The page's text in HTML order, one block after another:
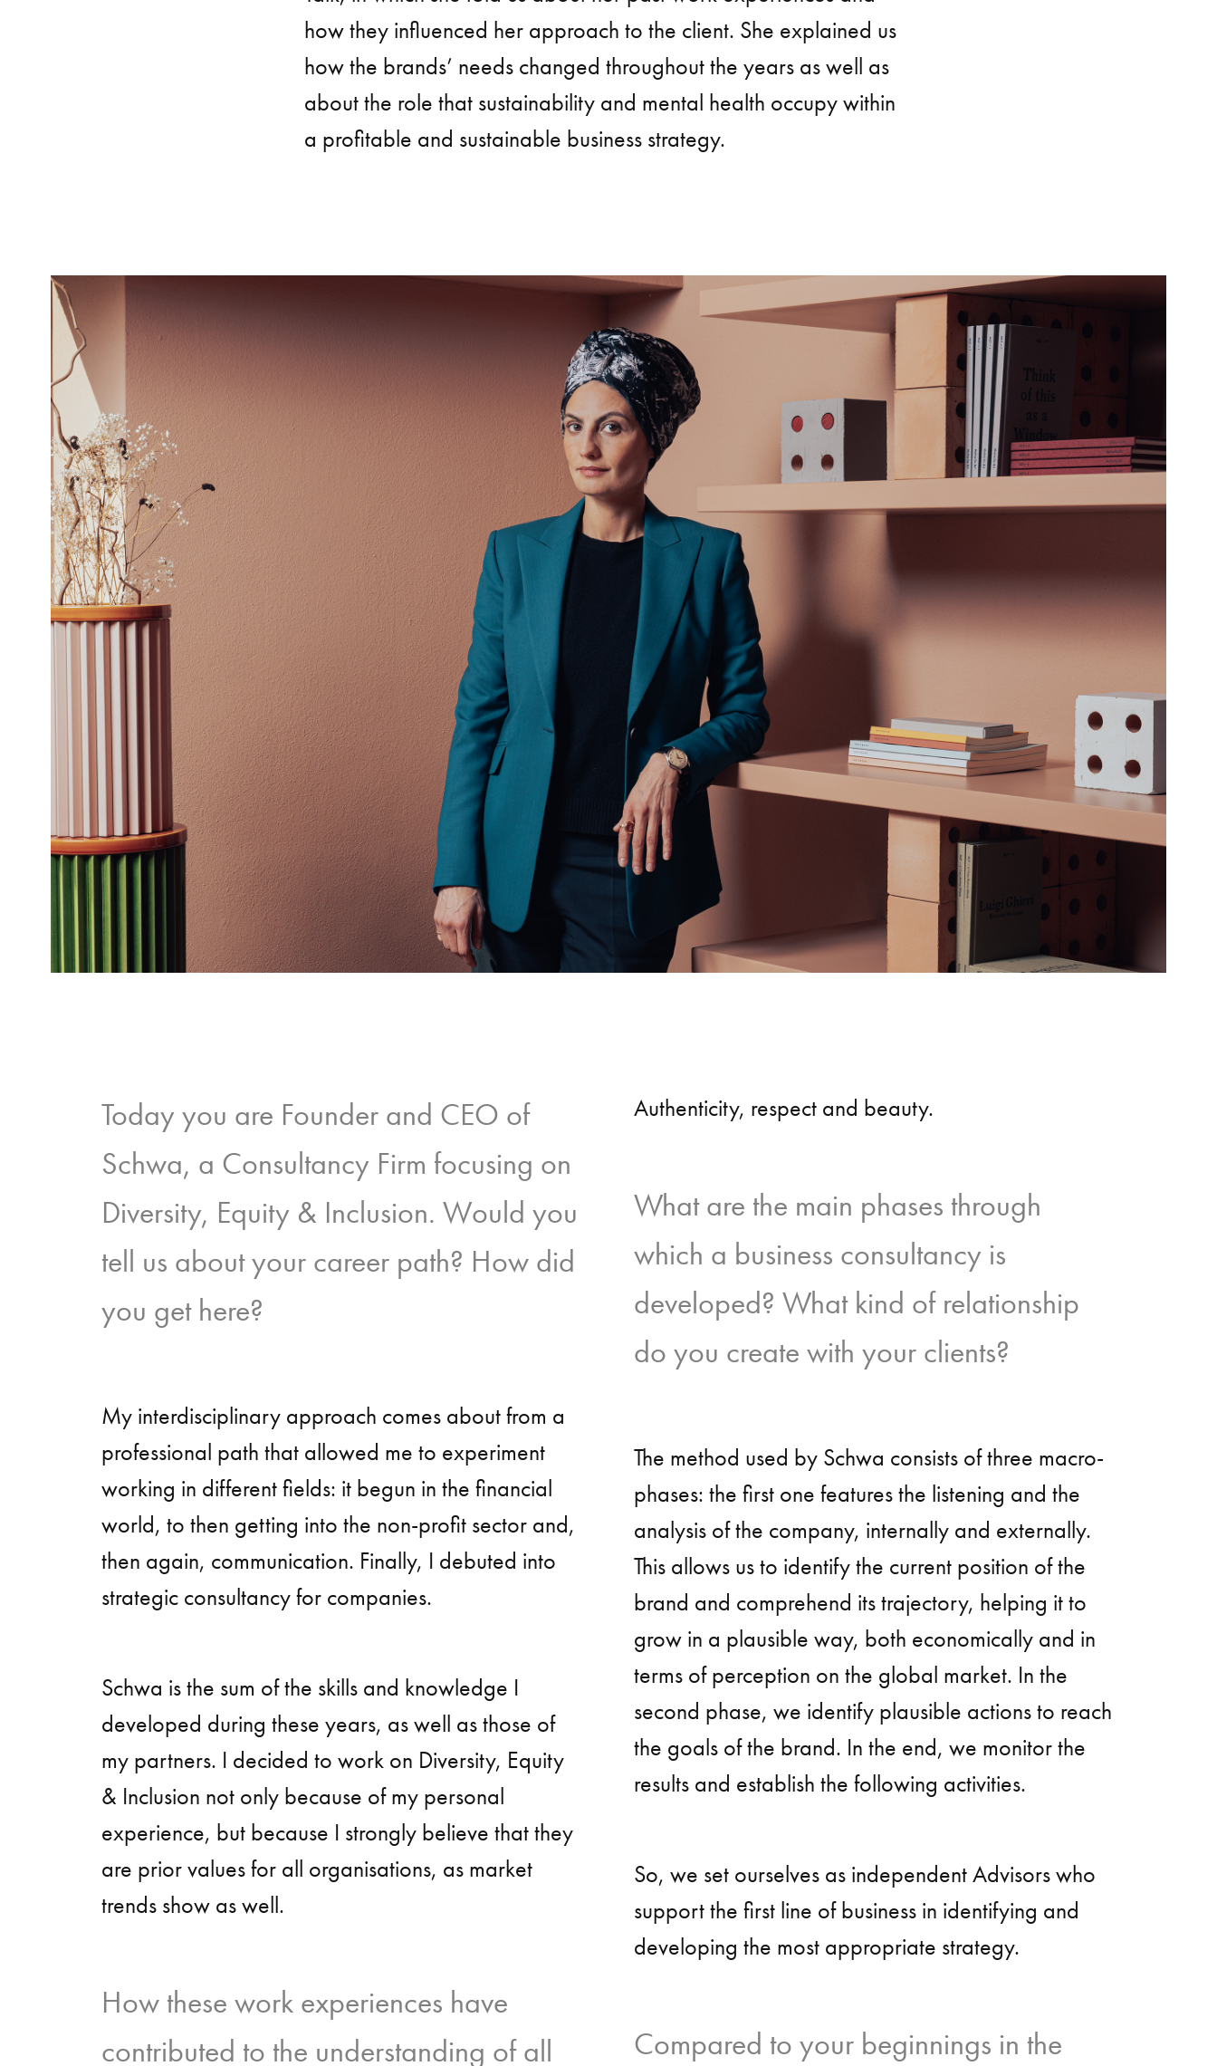
how they influenced her approach to the client. She explained us
how the brands’ needs changed throughout the years as well as
about the role that sustainability and mental health occupy within
a profitable and sustainable business strategy.
Today you are Founder and CEO of
Schwa, a Consultancy Firm focusing on
Diversity, Equity & Inclusion. Would you
tell us about your career path? How did
you get here?
My interdisciplinary approach comes about from a
professional path that allowed me to experiment
working in different fields: it begun in the financial
world, to then getting into the non-profit sector and,
then again, communication. Finally, I debuted into
strategic consultancy for companies.
Schwa is the sum of the skills and knowledge I
developed during these years, as well as those of
my partners. I decided to work on Diversity, Equity
& Inclusion not only because of my personal
experience, but because I strongly believe that they
are prior values for all organisations, as market
trends show as well.
How these work experiences have
contributed to the understanding of all
Authenticity, respect and beauty.
What are the main phases through
which a business consultancy is
developed? What kind of relationship
do you create with your clients?
The method used by Schwa consists of three macro-
phases: the first one features the listening and the
analysis of the company, internally and externally.
This allows us to identify the current position of the
brand and comprehend its trajectory, helping it to
grow in a plausible way, both economically and in
terms of perception on the global market. In the
second phase, we identify plausible actions to reach
the goals of the brand. In the end, we monitor the
results and establish the following activities.
So, we set ourselves as independent Advisors who
support the first line of business in identifying and
developing the most appropriate strategy.
Compared to your beginnings in the